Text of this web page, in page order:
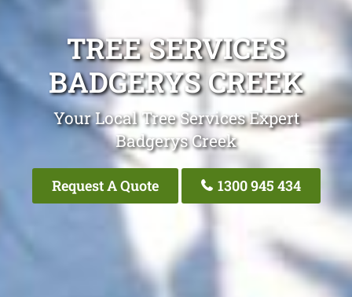
TREE SERVICES
BADGERYS CREEK
Your Local Tree Services Expert
Badgerys Creek
Request A Quote 1300 945 434